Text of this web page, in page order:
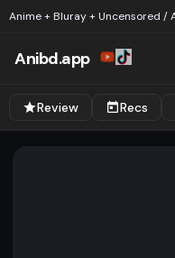
Anime + Bluray + Uncensored /
Anibd.app
Review Recs